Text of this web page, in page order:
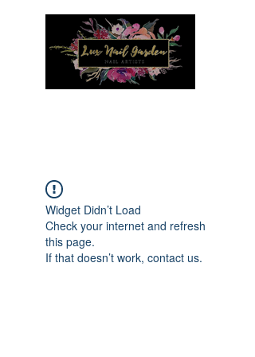
Widget Didn’t Load
Check your internet and refresh
this page.
If that doesn’t work, contact us.